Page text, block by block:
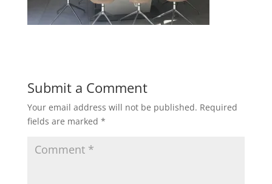
Submit a Comment
Your email address will not be published. Required
fields are marked *